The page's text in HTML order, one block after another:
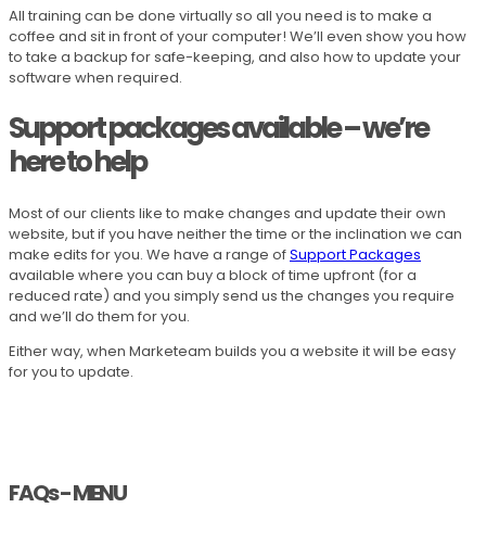
All training can be done virtually so all you need is to make a
coffee and sit in front of your computer! We’ll even show you how
to take a backup for safe-keeping, and also how to update your
software when required.
Support packages available – we’re
here to help
Most of our clients like to make changes and update their own
website, but if you have neither the time or the inclination we can
make edits for you. We have a range ofSupport Packages
available where you can buy a block of time upfront (for a
reduced rate) and you simply send us the changes you require
and we’ll do them for you.
Either way, when Marketeam builds you a website it will be easy
for you to update.
FAQs - MENU